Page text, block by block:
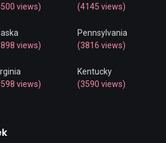
views)
(4145 views)
views)
Pennsylvania
(3816 views)
views)
Kentucky
(3590 views)